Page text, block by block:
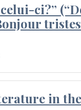
ci?”
in